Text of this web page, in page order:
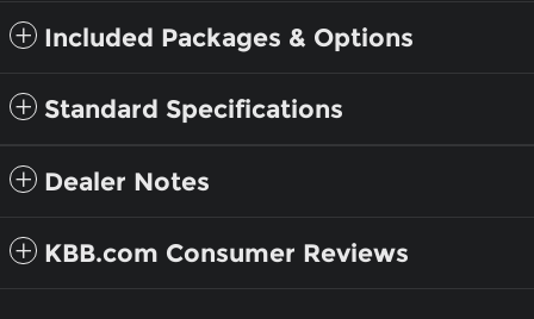
Included Packages & Options
Standard Specifications
Dealer Notes
KBB.com Consumer Reviews